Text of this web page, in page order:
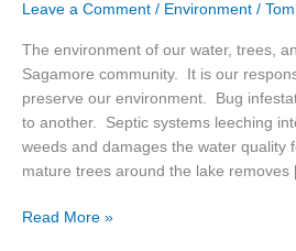
Leave a Comment / Environment /
The environment of our water, trees,
Sagamore community. It is our
preserve our environment. Bug
to another. Septic systems leeching
weeds and damages the water quality
mature trees around the lake
Read More »